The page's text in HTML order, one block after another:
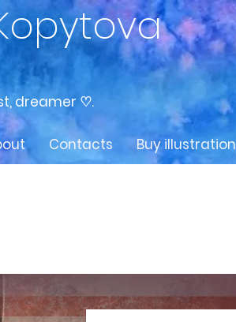
dreamer ♡.
Contacts Buy illustration